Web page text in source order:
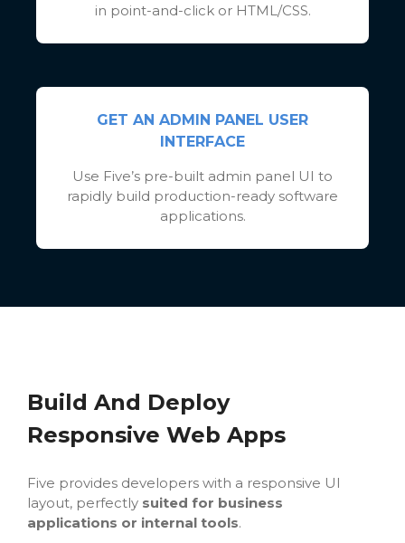
in point-and-click or HTML/CSS.
GET AN ADMIN PANEL USER
INTERFACE
Use Five’s pre-built admin panel UI to
rapidly build production-ready software
applications.
Build And Deploy
Responsive Web Apps
Five provides developers with a responsive UI
layout, perfectly suited for business
applications or internal tools.